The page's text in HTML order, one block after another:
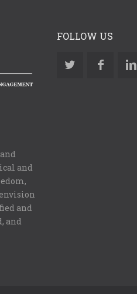
and
and
and
FOLLOW US